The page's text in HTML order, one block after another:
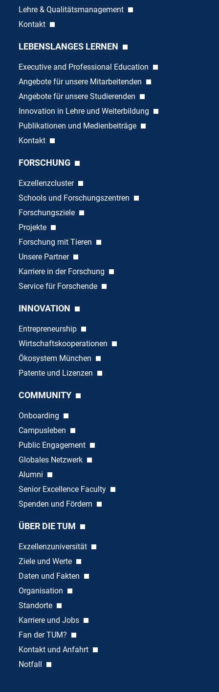
Lehre & Qualitätsmanagement
Kontakt
LEBENSLANGES LERNEN
Executive and Professional Education
Angebote für unsere Mitarbeitenden
Angebote für unsere Studierenden
Innovation in Lehre und Weiterbildung
Publikationen und Medienbeiträge
Kontakt
FORSCHUNG
Exzellenzcluster
Schools und Forschungszentren
Forschungsziele
Projekte
Forschung mit Tieren
Unsere Partner
Karriere in der Forschung
Service für Forschende
INNOVATION
Entrepreneurship
Wirtschaftskooperationen
Ökosystem München
Patente und Lizenzen
COMMUNITY
Onboarding
Campusleben
Public Engagement
Globales Netzwerk
Alumni
Senior Excellence Faculty
Spenden und Fördern
ÜBER DIE TUM
Exzellenzuniversität
Ziele und Werte
Daten und Fakten
Organisation
Standorte
Karriere und Jobs
Fan der TUM?
Kontakt und Anfahrt
Notfall